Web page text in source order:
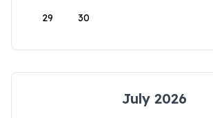
29 30
July 2026